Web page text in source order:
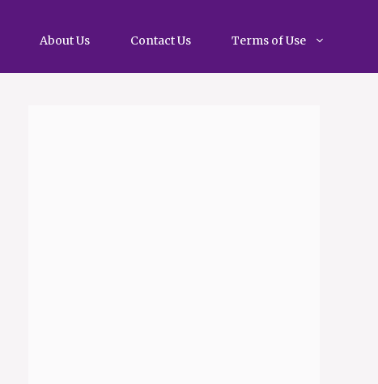
About Us Contact Us Terms of Use